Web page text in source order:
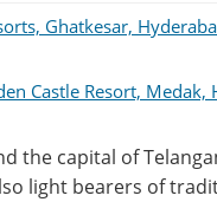
Ghatkesar,
Castle Resort, Medak,
the capital of
light bearers of